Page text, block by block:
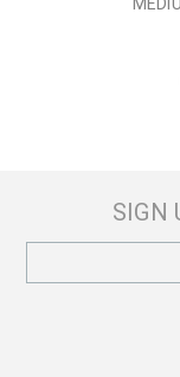
SIGN
Address